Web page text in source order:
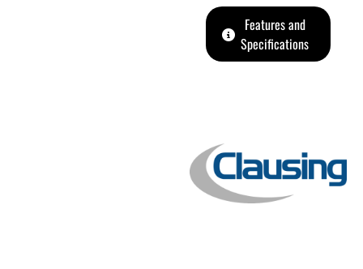
Features and
Specifications